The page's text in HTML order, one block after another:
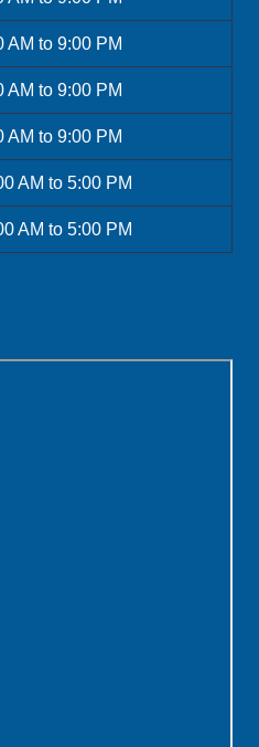
AM to 9:00 PM
AM to 9:00 PM
AM to 9:00 PM
AM to 5:00 PM
AM to 5:00 PM